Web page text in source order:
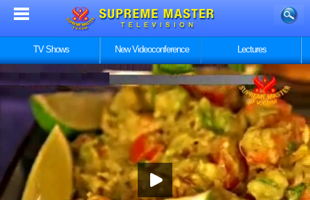
TV Shows New Videoconference Lectures